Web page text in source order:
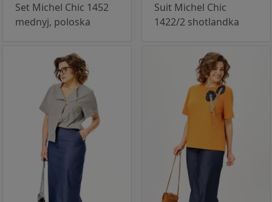
Set Michel Chic 1452
mednyj, poloska
Suit Michel Chic
1422/2 shotlandka